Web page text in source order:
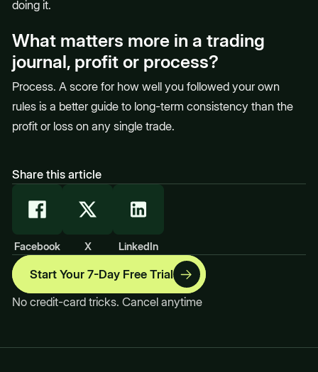
doing it.
What matters more in a trading
journal, profit or process?
Process. A score for how well you followed your own
rules is a better guide to long-term consistency than the
profit or loss on any single trade.
Share this article
Facebook X LinkedIn
Start Your 7-Day Free Trial
No credit-card tricks. Cancel anytime